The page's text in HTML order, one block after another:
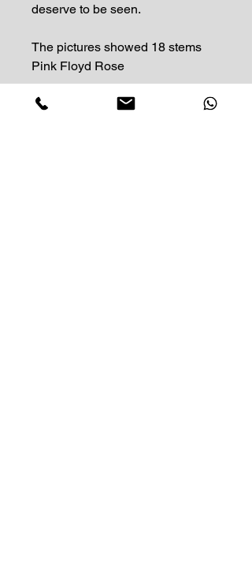
deserve to be seen.
The pictures showed 18 stems
Pink Floyd Rose